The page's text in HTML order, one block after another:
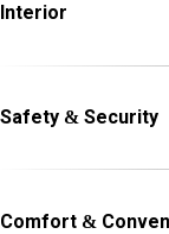
Interior
Safety & Security
Comfort &